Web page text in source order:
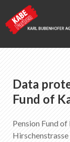
Kabe Farben
Data
Fund of
Pension Fund
Hirschenstrasse